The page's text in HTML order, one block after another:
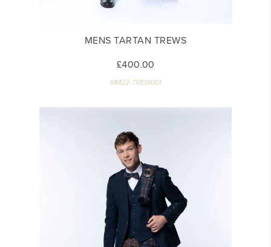
MENS TARTAN TREWS
£400.00
MM22-TREW001